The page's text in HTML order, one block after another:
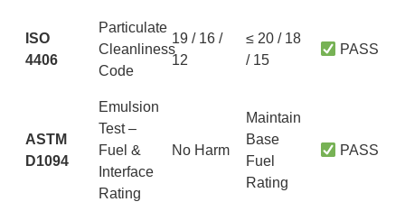
ISO
4406
Particulate
Cleanliness
Code
19 / 16 /
12
≤ 20 / 18
/ 15
PASS
ASTM
D1094
Emulsion
Test –
Fuel &
Interface
Rating
No Harm
Maintain
Base
Fuel
Rating
PASS